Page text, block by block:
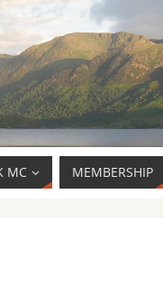
MC MEMBERSHIP